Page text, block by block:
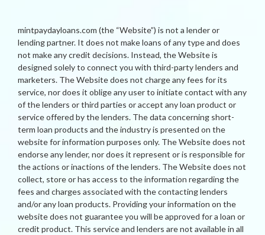
mintpaydayloans.com (the “Website”) is not a lender or
lending partner. It does not make loans of any type and does
not make any credit decisions. Instead, the Website is
designed solely to connect you with third-party lenders and
marketers. The Website does not charge any fees for its
service, nor does it oblige any user to initiate contact with any
of the lenders or third parties or accept any loan product or
service offered by the lenders. The data concerning short-
term loan products and the industry is presented on the
website for information purposes only. The Website does not
endorse any lender, nor does it represent or is responsible for
the actions or inactions of the lenders. The Website does not
collect, store or has access to the information regarding the
fees and charges associated with the contacting lenders
and/or any loan products. Providing your information on the
website does not guarantee you will be approved for a loan or
credit product. This service and lenders are not available in all